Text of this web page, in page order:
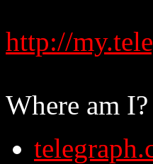
http://
Where am I?